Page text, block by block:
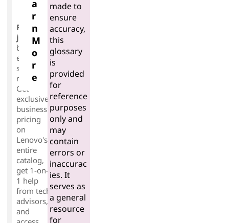
a
r
n
M
o
r
e
Free-to-
join for
business
es of any
size or
maturity.
Get
exclusive
business
pricing
on
Lenovo's
entire
catalog,
get 1-on-
1 help
from tech
advisors,
and
made to
ensure
accuracy,
this
glossary
is
provided
for
reference
purposes
only and
may
contain
errors or
inaccurac
ies. It
serves as
a general
resource
for